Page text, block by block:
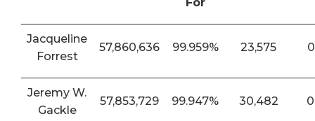
Jacqueline
Forrest
57,860,636 99.959% 23,575
Jeremy W.
Gackle
57,853,729 99.947% 30,482